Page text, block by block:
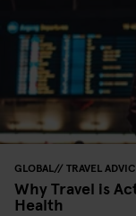
GLOBAL TRAVEL
Why Travel is
Health